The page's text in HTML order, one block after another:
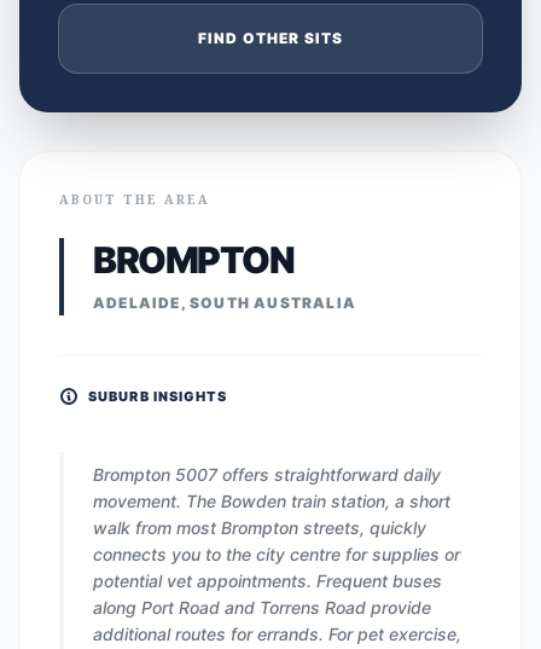
FIND OTHER SITS
ABOUT THE AREA
BROMPTON
ADELAIDE, SOUTH AUSTRALIA
SUBURB INSIGHTS
Brompton 5007 offers straightforward daily
movement. The Bowden train station, a short
walk from most Brompton streets, quickly
connects you to the city centre for supplies or
potential vet appointments. Frequent buses
along Port Road and Torrens Road provide
additional routes for errands. For pet exercise,